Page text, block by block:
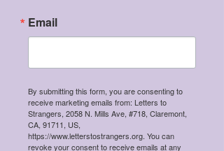
Email
By submitting this form, you are consenting to
receive marketing emails from: Letters to
Strangers, 2058 N. Mills Ave, #718, Claremont,
CA, 91711, US,
https://www.letterstostrangers.org. You can
revoke your consent to receive emails at any